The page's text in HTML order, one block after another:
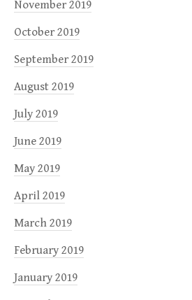
November 2019
October 2019
September 2019
August 2019
July 2019
June 2019
May 2019
April 2019
March 2019
February 2019
January 2019